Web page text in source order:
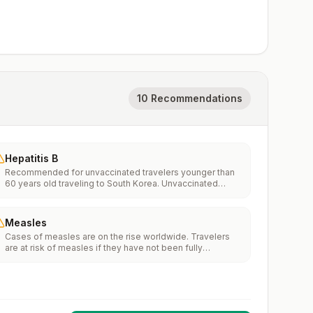
10 Recommendations
Hepatitis B
Recommended for unvaccinated travelers younger than
60 years old traveling to South Korea. Unvaccinated
Measles
Cases of measles are on the rise worldwide. Travelers
are at risk of measles if they have not been fully